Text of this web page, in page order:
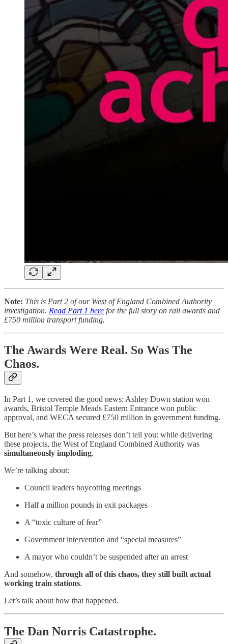
Note: This is Part 2 of our West of England Combined Authority
investigation. Read Part 1 here for the full story on rail awards and
£750 million transport funding.
The Awards Were Real. So Was The
Chaos.
In Part 1, we covered the good news: Ashley Down station won
awards, Bristol Temple Meads Eastern Entrance won public
approval, and WECA secured £750 million in government funding.
But here’s what the press releases don’t tell you: while delivering
these projects, the West of England Combined Authority was
simultaneously imploding.
We’re talking about:
Council leaders boycotting meetings
Half a million pounds in exit packages
A “toxic culture of fear”
Government intervention and “special measures”
A mayor who couldn’t be suspended after an arrest
And somehow, through all of this chaos, they still built actual
working train stations.
Let’s talk about how that happened.
The Dan Norris Catastrophe.